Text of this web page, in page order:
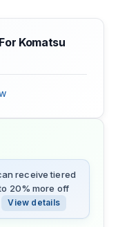
Komatsu
receive tiered
20% more off
View details